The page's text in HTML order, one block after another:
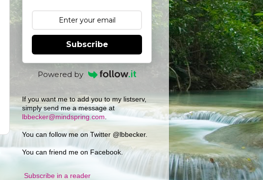
Subscribe
Powered by
If you want me to add you to my listserv,
simply send me a message at
lbbecker@mindspring.com
You can follow me on Twitter @lbbecker.
You can friend me on Facebook.
Subscribe in a reader